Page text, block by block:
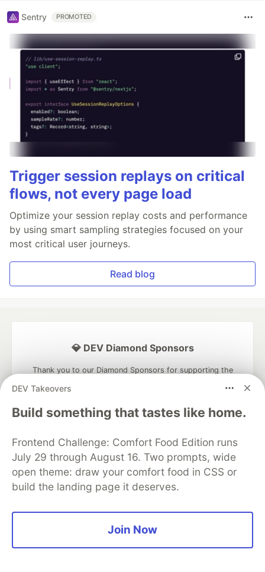
Sentry PROMOTED
Trigger session replays on critical
flows, not every page load
Optimize your session replay costs and performance
by using smart sampling strategies focused on your
most critical user journeys.
Read blog
DEV Takeovers
Build something that tastes like home.
Frontend Challenge: Comfort Food Edition runs
July 29 through August 16. Two prompts, wide
open theme: draw your comfort food in CSS or
build the landing page it deserves.
Join Now
💎 DEV Diamond Sponsors
Thank you to our Diamond Sponsors for supporting the
Google AI is the official AI Model
and Platform Partner of DEV
partner of DEV